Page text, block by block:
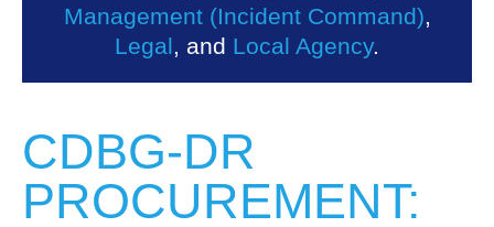
Management (Incident Command)
Legal , and Local Agency.
CDBG-DR
PROCUREMENT: